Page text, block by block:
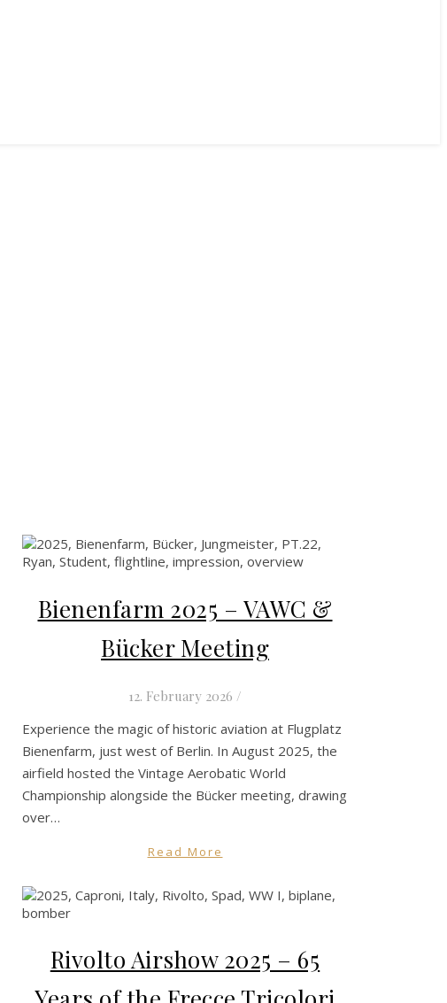
Bienenfarm 2025 – VAWC &
Bücker Meeting
12. February 2026 /
Experience the magic of historic aviation at Flugplatz
Bienenfarm, just west of Berlin. In August 2025, the
airfield hosted the Vintage Aerobatic World
Championship alongside the Bücker meeting, drawing
over…
Read More
Rivolto Airshow 2025 – 65